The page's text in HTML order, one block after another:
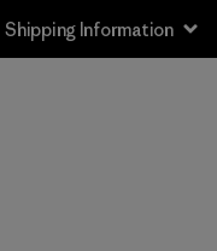
Shipping Information